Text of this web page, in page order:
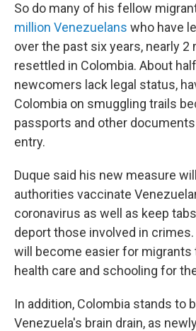
So do many of his fellow
million Venezuelans who have
over the past six years, nearly 2
resettled in Colombia. About
newcomers lack legal status,
Colombia on smuggling trails
passports and other
entry.
Duque said his new measure
authorities vaccinate
coronavirus as well as keep
deport those involved in
will become easier for migrants
health care and schooling for
In addition, Colombia stands to
Venezuela's brain drain, as